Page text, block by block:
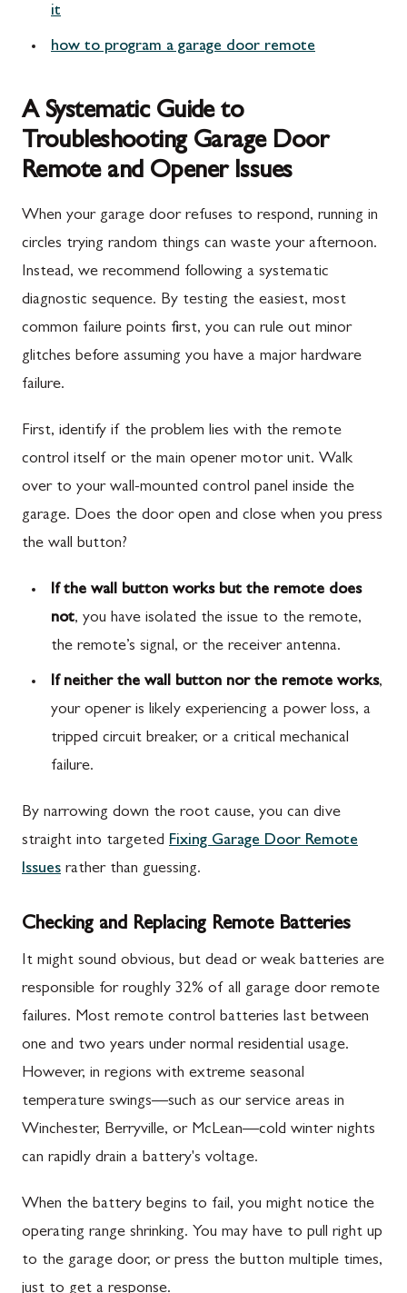
it
how to program a garage door remote
A Systematic Guide to
Troubleshooting Garage Door
Remote and Opener Issues
When your garage door refuses to respond, running in
circles trying random things can waste your afternoon.
Instead, we recommend following a systematic
diagnostic sequence. By testing the easiest, most
common failure points first, you can rule out minor
glitches before assuming you have a major hardware
failure.
First, identify if the problem lies with the remote
control itself or the main opener motor unit. Walk
over to your wall-mounted control panel inside the
garage. Does the door open and close when you press
the wall button?
If the wall button works but the remote does
not, you have isolated the issue to the remote,
the remote’s signal, or the receiver antenna.
If neither the wall button nor the remote works,
your opener is likely experiencing a power loss, a
tripped circuit breaker, or a critical mechanical
failure.
By narrowing down the root cause, you can dive
straight into targeted Fixing Garage Door Remote
Issues rather than guessing.
Checking and Replacing Remote Batteries
It might sound obvious, but dead or weak batteries are
responsible for roughly 32% of all garage door remote
failures. Most remote control batteries last between
one and two years under normal residential usage.
However, in regions with extreme seasonal
temperature swings—such as our service areas in
Winchester, Berryville, or McLean—cold winter nights
can rapidly drain a battery's voltage.
When the battery begins to fail, you might notice the
operating range shrinking. You may have to pull right up
to the garage door, or press the button multiple times,
just to get a response.